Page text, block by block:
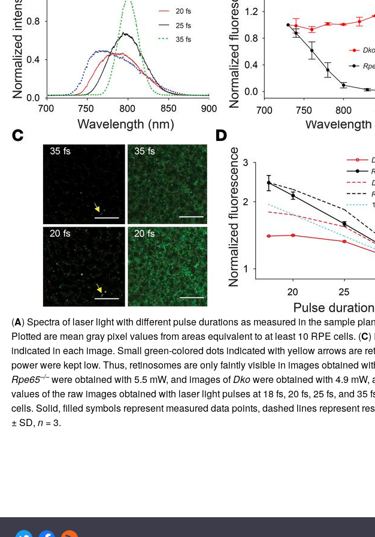
(A) Spectra of laser light with different pulse durations as measured in the sample
Plotted are mean gray pixel values from areas equivalent to at least 10 RPE cells. (C)
indicated in each image. Small green-colored dots indicated with yellow arrows are
power were kept low. Thus, retinosomes are only faintly visible in images obtained
Rpe65–/–were obtained with 5.5 mW, and images ofDkowere obtained with 4.9 mW,
values of the raw images obtained with laser light pulses at 18 fs, 20 fs, 25 fs, and
cells. Solid, filled symbols represent measured data points, dashed lines represent
± SD, n= 3.